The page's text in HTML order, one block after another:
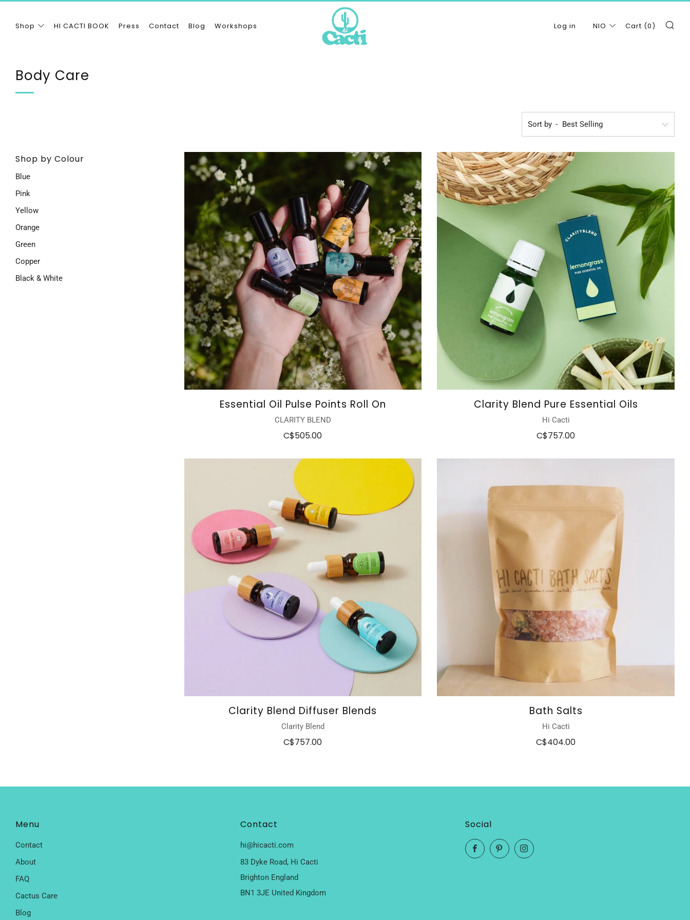
Shop HI CACTI BOOK Press Contact Blog Workshops Log in NIO Cart (0)
Body Care
Sort by
Shop by Colour
Blue
Pink
Yellow
Orange
Green
Copper
Black & White
Essential Oil Pulse Points Roll On
CLARITY BLEND
C$505.00
Clarity Blend Pure Essential Oils
Hi Cacti
C$757.00
Clarity Blend Diffuser Blends
Clarity Blend
C$757.00
Bath Salts
Hi Cacti
C$404.00
Menu
Contact
About
FAQ
Cactus Care
Blog
Contact
hi@hicacti.com
83 Dyke Road, Hi Cacti
Brighton England
BN1 3JE United Kingdom
Social
FacebookPinterestInstagram